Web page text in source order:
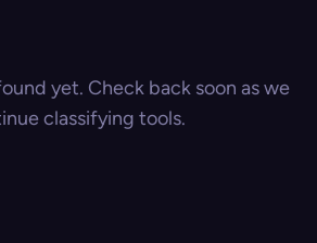
yet. Check back soon as we
classifying tools.